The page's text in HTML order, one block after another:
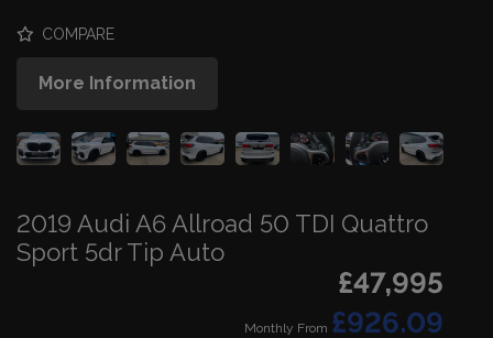
COMPARE
More Information
2019 Audi A6 Allroad 50 TDI Quattro
Sport 5dr Tip Auto
£47,995
Monthly From £926.09